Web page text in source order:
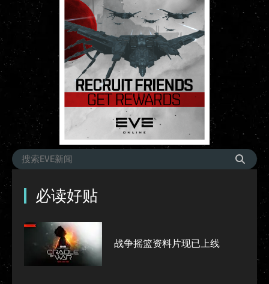
必读好贴
战争摇篮资料片现已上线